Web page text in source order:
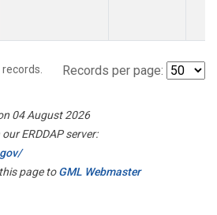
records. Records per page:
04 August 2026
ERDDAP server:
page toGML Webmaster